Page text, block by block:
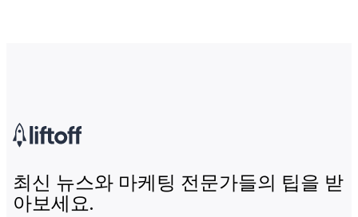
최신 뉴스와 마케팅 전문가들의 팁을 받
아보세요.